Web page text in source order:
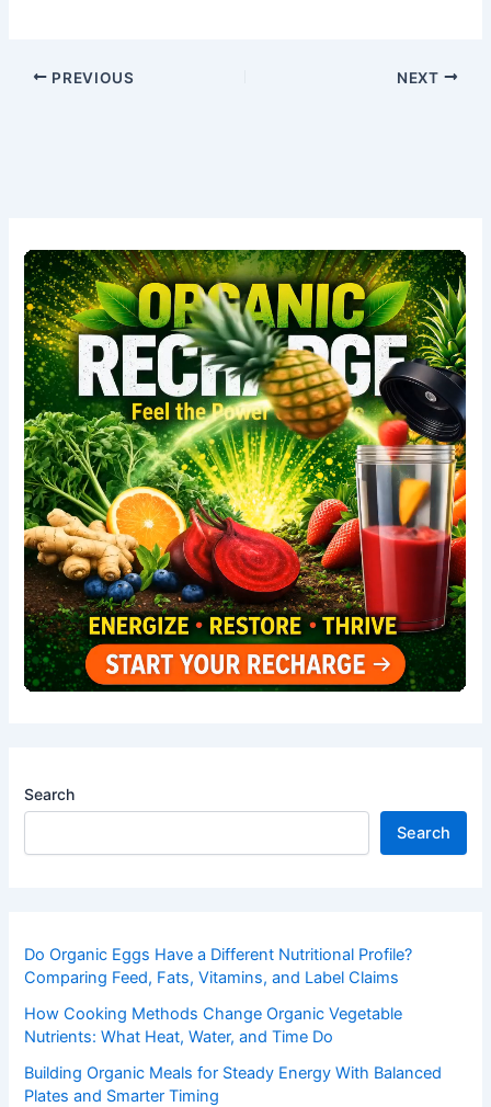
PREVIOUS NEXT
Search
Search
Do Organic Eggs Have a Different Nutritional Profile?
Comparing Feed, Fats, Vitamins, and Label Claims
How Cooking Methods Change Organic Vegetable
Nutrients: What Heat, Water, and Time Do
Building Organic Meals for Steady Energy With Balanced
Plates and Smarter Timing